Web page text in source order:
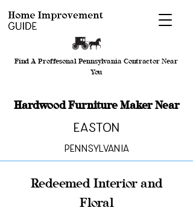
Find A Proffesonal Pennsylvania Contractor Near
You
Hardwood Furniture Maker Near
Easton
Pennsylvania
Redeemed Interior and
Floral